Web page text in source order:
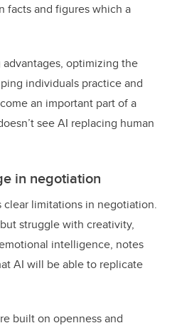
facts and figures which a
optimizing the
individuals practice and
an important part of a
see AI replacing human
in negotiation
clear limitations in negotiation.
struggle with creativity,
intelligence, notes
AI will be able to replicate
built on openness and